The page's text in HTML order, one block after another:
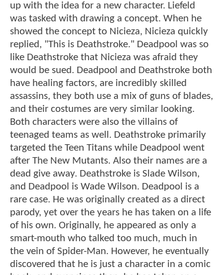
up with the idea for a new character. Liefeld
was tasked with drawing a concept. When he
showed the concept to Nicieza, Nicieza quickly
replied, "This is Deathstroke." Deadpool was so
like Deathstroke that Nicieza was afraid they
would be sued. Deadpool and Deathstroke both
have healing factors, are incredibly skilled
assassins, they both use a mix of guns of blades,
and their costumes are very similar looking.
Both characters were also the villains of
teenaged teams as well. Deathstroke primarily
targeted the Teen Titans while Deadpool went
after The New Mutants. Also their names are a
dead give away. Deathstroke is Slade Wilson,
and Deadpool is Wade Wilson. Deadpool is a
rare case. He was originally created as a direct
parody, yet over the years he has taken on a life
of his own. Originally, he appeared as only a
smart-mouth who talked too much, much in
the vein of Spider-Man. However, he eventually
discovered that he is just a character in a comic